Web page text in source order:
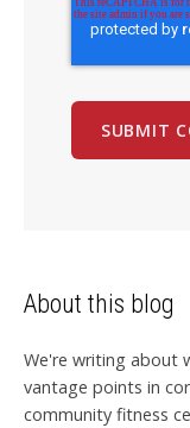
About this blog
We're writing about
vantage points in
community fitness